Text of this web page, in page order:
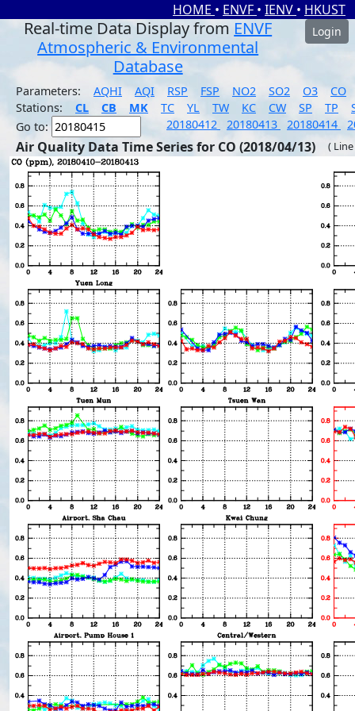
HOME • ENVF • IENV • HKUST
Real-time Data Display from ENVF
Atmospheric & Environmental
Database
Login
Parameters: AQHI AQI RSP FSP NO2 SO2 O3
CO
Stations:
CL CB MK TC YL TW KC CW SP TP
Go to:
20180412 20180413 20180414
Air Quality Data Time Series for CO (2018/04/13) (